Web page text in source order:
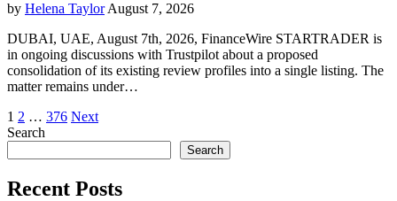
by Helena Taylor August 7, 2026
DUBAI, UAE, August 7th, 2026, FinanceWire STARTRADER is
in ongoing discussions with Trustpilot about a proposed
consolidation of its existing review profiles into a single listing. The
matter remains under…
Posts
pagination
1 2 … 376 Next
Search
Search
Recent Posts